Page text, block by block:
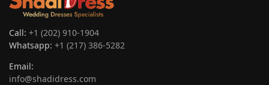
Call: +1 (202) 910-1904
Whatsapp: +1 (217) 386-5282
Email:
info@shadidress.com